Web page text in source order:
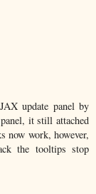
update panel by
it still attached
now work, however,
the tooltips stop